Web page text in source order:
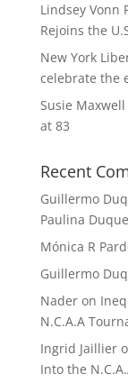
Lindsey Vonn
Rejoins the
New York
celebrate the
Susie
at 83
Recent
Guillermo
Paulina Duque
Mónica R
Guillermo
Naderon
N.C.A.A
Ingrid Jaillier
Into the